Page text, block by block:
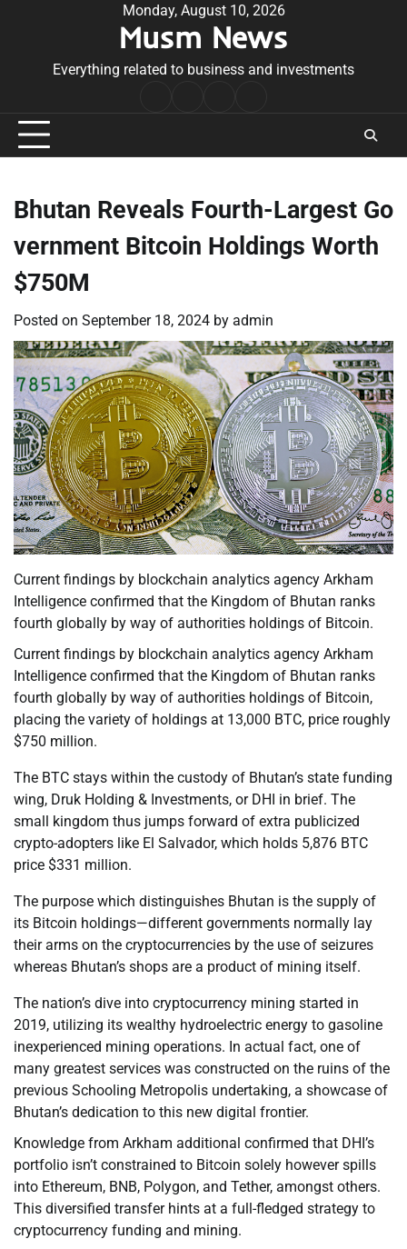
Monday, August 10, 2026
Musm News
Everything related to business and investments
Conditions
Bhutan Reveals Fourth-Largest Go
vernment Bitcoin Holdings Worth
$750M
Posted on September 18, 2024 by admin
Current findings by blockchain analytics agency Arkham
Intelligence confirmed that the Kingdom of Bhutan ranks
fourth globally by way of authorities holdings of Bitcoin.
Current findings by blockchain analytics agency Arkham
Intelligence confirmed that the Kingdom of Bhutan ranks
fourth globally by way of authorities holdings of Bitcoin,
placing the variety of holdings at 13,000 BTC, price roughly
$750 million.
The BTC stays within the custody of Bhutan’s state funding
wing, Druk Holding & Investments, or DHI in brief. The
small kingdom thus jumps forward of extra publicized
crypto-adopters like El Salvador, which holds 5,876 BTC
price $331 million.
The purpose which distinguishes Bhutan is the supply of
its Bitcoin holdings—different governments normally lay
their arms on the cryptocurrencies by the use of seizures
whereas Bhutan’s shops are a product of mining itself.
The nation’s dive into cryptocurrency mining started in
2019, utilizing its wealthy hydroelectric energy to gasoline
inexperienced mining operations. In actual fact, one of
many greatest services was constructed on the ruins of the
previous Schooling Metropolis undertaking, a showcase of
Bhutan’s dedication to this new digital frontier.
Knowledge from Arkham additional confirmed that DHI’s
portfolio isn’t constrained to Bitcoin solely however spills
into Ethereum, BNB, Polygon, and Tether, amongst others.
This diversified transfer hints at a full-fledged strategy to
cryptocurrency funding and mining.